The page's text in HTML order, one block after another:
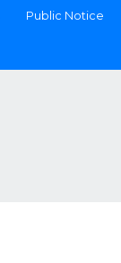
Public Notice